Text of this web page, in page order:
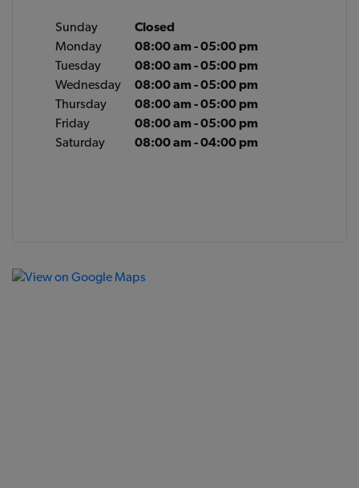
Sunday
Closed
Monday
08:00 am - 05:00 pm
Tuesday
08:00 am - 05:00 pm
Wednesday
08:00 am - 05:00 pm
Thursday
08:00 am - 05:00 pm
Friday
08:00 am - 05:00 pm
Saturday
08:00 am - 04:00 pm